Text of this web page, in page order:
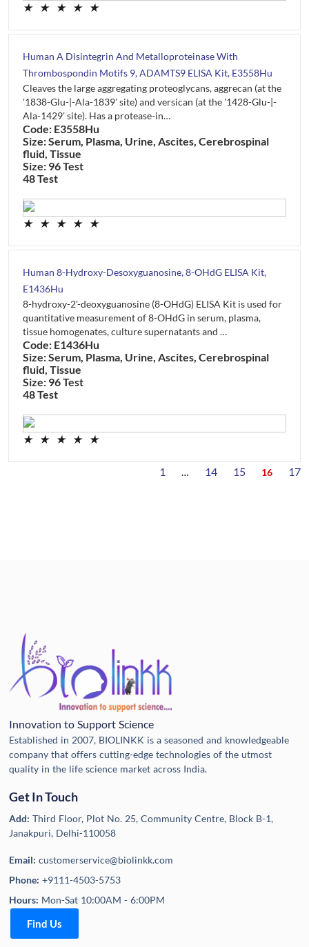
★ ★ ★ ★ ★
Human A Disintegrin And Metalloproteinase With
Thrombospondin Motifs 9, ADAMTS9 ELISA Kit, E3558Hu
Cleaves the large aggregating proteoglycans, aggrecan (at the
'1838-Glu-|-Ala-1839' site) and versican (at the '1428-Glu-|-
Ala-1429' site). Has a protease-in…
Code: E3558Hu
Size: Serum, Plasma, Urine, Ascites, Cerebrospinal
fluid, Tissue
Size: 96 Test
48 Test
★ ★ ★ ★ ★
Human 8-Hydroxy-Desoxyguanosine, 8-OHdG ELISA Kit,
E1436Hu
8-hydroxy-2'-deoxyguanosine (8-OHdG) ELISA Kit is used for
quantitative measurement of 8-OHdG in serum, plasma,
tissue homogenates, culture supernatants and …
Code: E1436Hu
Size: Serum, Plasma, Urine, Ascites, Cerebrospinal
fluid, Tissue
Size: 96 Test
48 Test
★ ★ ★ ★ ★
1 … 14 15 16 17
Innovation to Support Science
Established in 2007, BIOLINKK is a seasoned and knowledgeable
company that offers cutting-edge technologies of the utmost
quality in the life science market across India.
Get In Touch
Add:Third Floor, Plot No. 25, Community Centre, Block B-1,
Janakpuri, Delhi-110058
Email:customerservice@biolinkk.com
Phone:+9111-4503-5753
Hours: Mon-Sat 10:00AM - 6:00PM
Find Us